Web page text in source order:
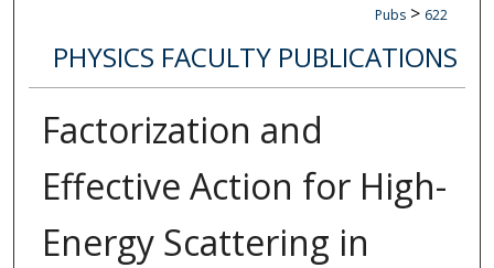
Pubs > 622
PHYSICS FACULTY PUBLICATIONS
Factorization and
Effective Action for High-
Energy Scattering in